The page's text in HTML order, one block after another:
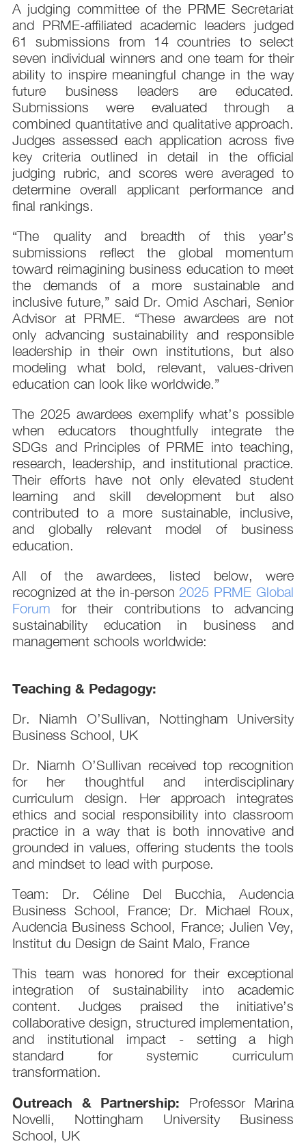
A judging committee of the PRME Secretariat
and PRME-affiliated academic leaders judged
61 submissions from 14 countries to select
seven individual winners and one team for their
ability to inspire meaningful change in the way
future business leaders are educated.
Submissions were evaluated through a
combined quantitative and qualitative approach.
Judges assessed each application across five
key criteria outlined in detail in the official
judging rubric, and scores were averaged to
determine overall applicant performance and
final rankings.
“The quality and breadth of this year’s
submissions reflect the global momentum
toward reimagining business education to meet
the demands of a more sustainable and
inclusive future,” said Dr. Omid Aschari, Senior
Advisor at PRME. “These awardees are not
only advancing sustainability and responsible
leadership in their own institutions, but also
modeling what bold, relevant, values-driven
education can look like worldwide.”
The 2025 awardees exemplify what’s possible
when educators thoughtfully integrate the
SDGs and Principles of PRME into teaching,
research, leadership, and institutional practice.
Their efforts have not only elevated student
learning and skill development but also
contributed to a more sustainable, inclusive,
and globally relevant model of business
education.
All of the awardees, listed below, were
recognized at the in-person 2025 PRME Global
Forum for their contributions to advancing
sustainability education in business and
management schools worldwide:
Teaching & Pedagogy:
Dr. Niamh O’Sullivan, Nottingham University
Business School, UK
Dr. Niamh O’Sullivan received top recognition
for her thoughtful and interdisciplinary
curriculum design. Her approach integrates
ethics and social responsibility into classroom
practice in a way that is both innovative and
grounded in values, offering students the tools
and mindset to lead with purpose.
Team: Dr. Céline Del Bucchia, Audencia
Business School, France; Dr. Michael Roux,
Audencia Business School, France; Julien Vey,
Institut du Design de Saint Malo, France
This team was honored for their exceptional
integration of sustainability into academic
content. Judges praised the initiative’s
collaborative design, structured implementation,
and institutional impact - setting a high
standard for systemic curriculum
transformation.
Outreach & Partnership: Professor Marina
Novelli, Nottingham University Business
School, UK